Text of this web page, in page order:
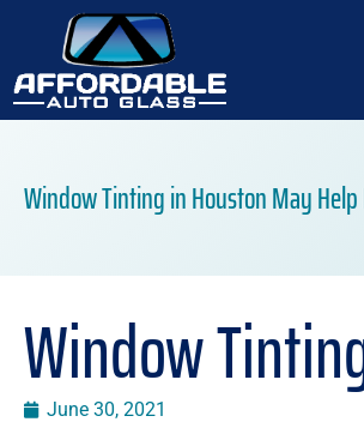
Window Tinting in Houston May Help
Window
June 30, 2021